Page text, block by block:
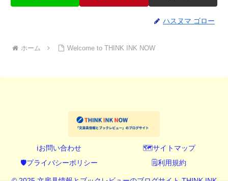
ハスヌマ ゴロー
ホーム Welcome to THINK INK NOW
ℹ️お問い合わせ
🗺️サイトマップ
🛡️プライバシーポリシー
🗒️利用規約